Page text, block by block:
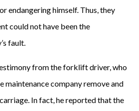
endangering himself. Thus, they
could not have been the
fault.
from the forklift driver, who
maintenance company remove and
In fact, he reported that the